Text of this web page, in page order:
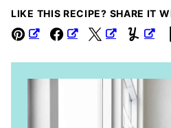
LIKE THIS RECIPE? SHARE IT
Pin FacebookTweet